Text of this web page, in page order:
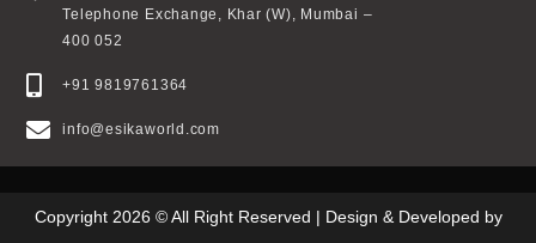
Telephone Exchange, Khar (W), Mumbai –
400 052
+91 9819761364
info@esikaworld.com
Copyright 2026 © All Right Reserved | Design & Developed by